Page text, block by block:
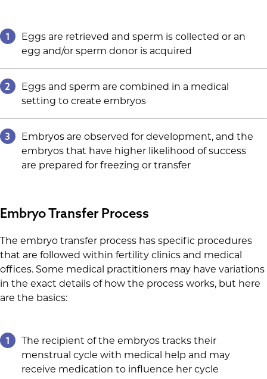
1
Eggs are retrieved and sperm is collected or an
egg and/or sperm donor is acquired
2
Eggs and sperm are combined in a medical
setting to create embryos
3
Embryos are observed for development, and the
embryos that have higher likelihood of success
are prepared for freezing or transfer
Embryo Transfer Process
The embryo transfer process has specific procedures
that are followed within fertility clinics and medical
offices. Some medical practitioners may have variations
in the exact details of how the process works, but here
are the basics:
1
The recipient of the embryos tracks their
menstrual cycle with medical help and may
receive medication to influence her cycle